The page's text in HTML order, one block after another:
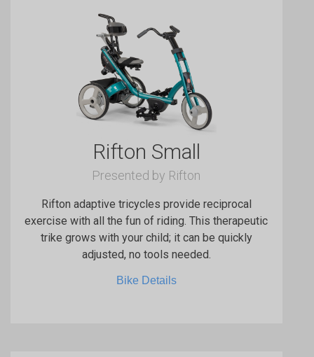
Rifton Small
Presented by Rifton
Rifton adaptive tricycles provide reciprocal
exercise with all the fun of riding. This therapeutic
trike grows with your child; it can be quickly
adjusted, no tools needed.
Bike Details